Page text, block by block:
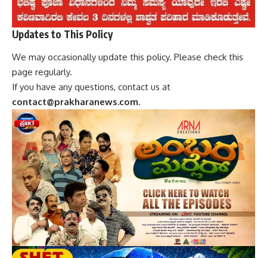
Updates to This Policy
We may occasionally update this policy. Please check this
page regularly.
If you have any questions, contact us at
contact@prakharanews.com.